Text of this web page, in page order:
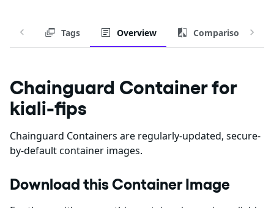
Tags Overview Comparison
Chainguard Container for
kiali-fips
Chainguard Containers are regularly-updated, secure-
by-default container images.
Download this Container Image